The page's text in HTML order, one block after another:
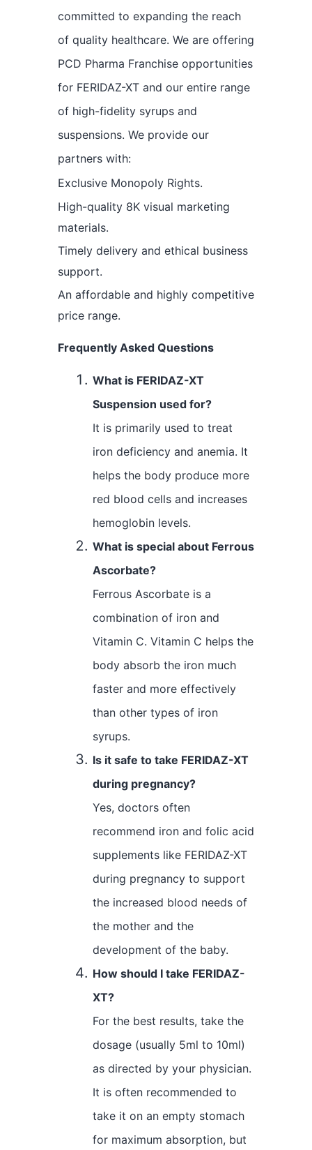
committed to expanding the reach
of quality healthcare. We are offering
PCD Pharma Franchise opportunities
for FERIDAZ-XT and our entire range
of high-fidelity syrups and
suspensions. We provide our
partners with:
Exclusive Monopoly Rights.
High-quality 8K visual marketing
materials.
Timely delivery and ethical business
support.
An affordable and highly competitive
price range.
Frequently Asked Questions
What is FERIDAZ-XT
Suspension used for?
It is primarily used to treat
iron deficiency and anemia. It
helps the body produce more
red blood cells and increases
hemoglobin levels.
What is special about Ferrous
Ascorbate?
Ferrous Ascorbate is a
combination of iron and
Vitamin C. Vitamin C helps the
body absorb the iron much
faster and more effectively
than other types of iron
syrups.
Is it safe to take FERIDAZ-XT
during pregnancy?
Yes, doctors often
recommend iron and folic acid
supplements like FERIDAZ-XT
during pregnancy to support
the increased blood needs of
the mother and the
development of the baby.
How should I take FERIDAZ-
XT?
For the best results, take the
dosage (usually 5ml to 10ml)
as directed by your physician.
It is often recommended to
take it on an empty stomach
for maximum absorption, but